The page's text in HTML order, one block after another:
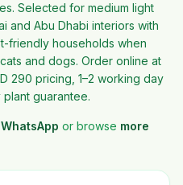
Selected for medium light
and Abu Dhabi interiors with
friendly households when
and dogs. Order online at
290 pricing, 1–2 working day
guarantee.
or browse more